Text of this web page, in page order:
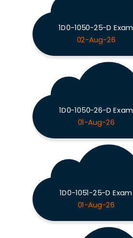
1D0-1050-25-D Exam
02-Aug-26
1D0-1050-26-D Exam
01-Aug-26
1D0-1051-25-D Exam
01-Aug-26